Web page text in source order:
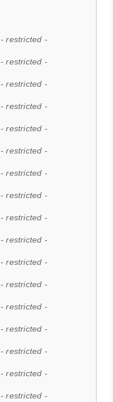
- restricted -
- restricted -
- restricted -
- restricted -
- restricted -
- restricted -
- restricted -
- restricted -
- restricted -
- restricted -
- restricted -
- restricted -
- restricted -
- restricted -
- restricted -
- restricted -
- restricted -